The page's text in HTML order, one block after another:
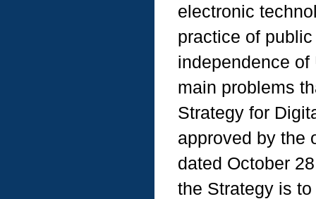
electronic
practice of
independence
main problems
Strategy for
approved by the
dated October
the Strategy is